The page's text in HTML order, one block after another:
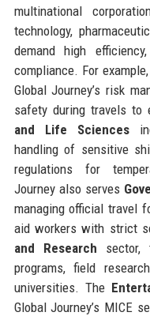
multinational
technology,
demand high
compliance. For
Global Journey’s risk
safety during travels to
and Life Sciences
handling of sensitive
regulations for
Journey also serves
managing official travel
aid workers with strict
and Research sector,
programs, field
universities. The
Global Journey’s MICE